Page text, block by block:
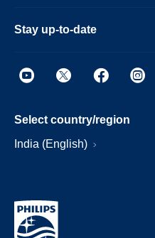
Stay up-to-date
Select country/region
India (English)